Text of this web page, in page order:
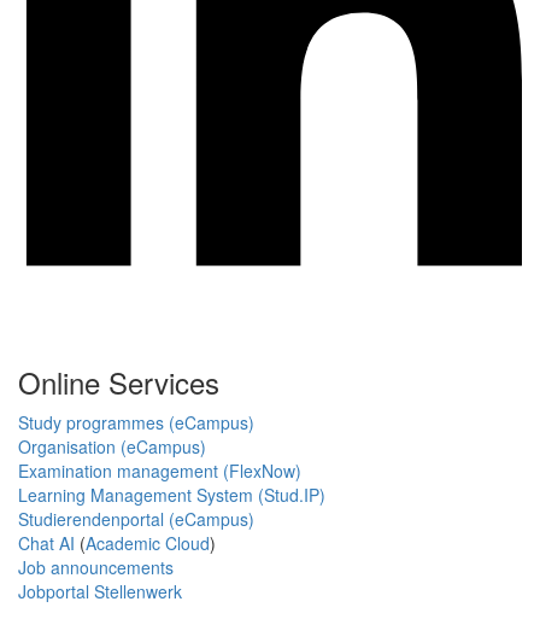
Online Services
Study programmes (eCampus)
Organisation (eCampus)
Examination management (FlexNow)
Learning Management System (Stud.IP)
Studierendenportal (eCampus)
Chat AI (Academic Cloud)
Job announcements
Jobportal Stellenwerk